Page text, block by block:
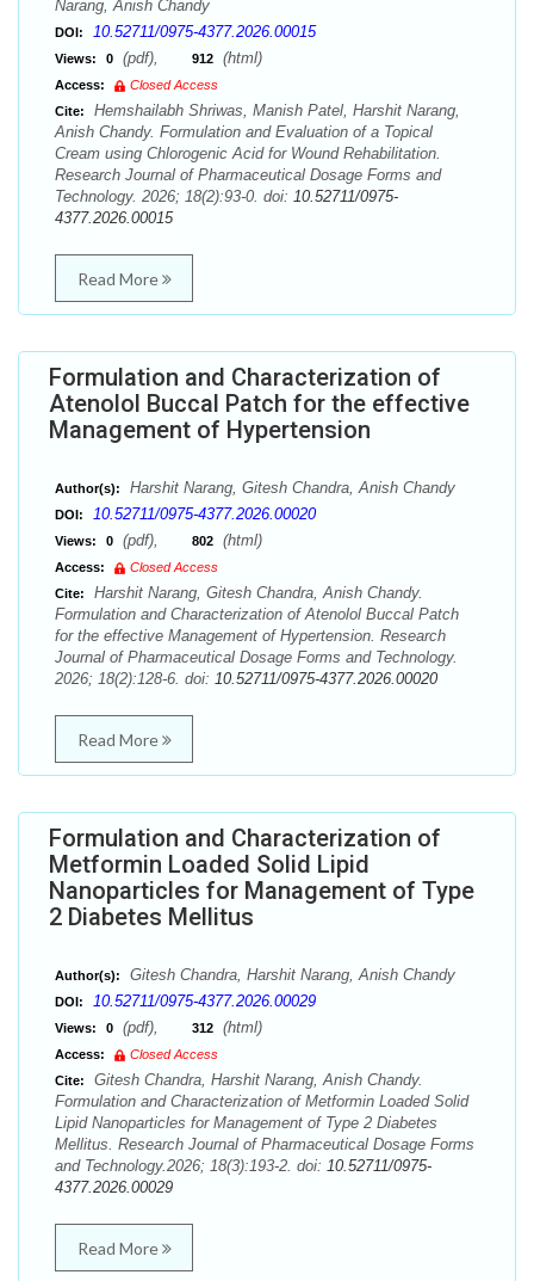
Narang, Anish Chandy
DOI: 10.52711/0975-4377.2026.00015
Views: 0 (pdf), 912 (html)
Access:
Closed Access
Cite:
Hemshailabh Shriwas, Manish Patel, Harshit Narang,
Anish Chandy. Formulation and Evaluation of a Topical
Cream using Chlorogenic Acid for Wound Rehabilitation.
Research Journal of Pharmaceutical Dosage Forms and
Technology. 2026; 18(2):93-0. doi: 10.52711/0975-
4377.2026.00015
Read More
Formulation and Characterization of
Atenolol Buccal Patch for the effective
Management of Hypertension
Author(s): Harshit Narang, Gitesh Chandra, Anish Chandy
DOI: 10.52711/0975-4377.2026.00020
Views: 0 (pdf), 802 (html)
Access:
Closed Access
Cite:
Harshit Narang, Gitesh Chandra, Anish Chandy.
Formulation and Characterization of Atenolol Buccal Patch
for the effective Management of Hypertension. Research
Journal of Pharmaceutical Dosage Forms and Technology.
2026; 18(2):128-6. doi: 10.52711/0975-4377.2026.00020
Read More
Formulation and Characterization of
Metformin Loaded Solid Lipid
Nanoparticles for Management of Type
2 Diabetes Mellitus
Author(s): Gitesh Chandra, Harshit Narang, Anish Chandy
DOI: 10.52711/0975-4377.2026.00029
Views: 0 (pdf), 312 (html)
Access:
Closed Access
Cite:
Gitesh Chandra, Harshit Narang, Anish Chandy.
Formulation and Characterization of Metformin Loaded Solid
Lipid Nanoparticles for Management of Type 2 Diabetes
Mellitus. Research Journal of Pharmaceutical Dosage Forms
and Technology.2026; 18(3):193-2. doi: 10.52711/0975-
4377.2026.00029
Read More